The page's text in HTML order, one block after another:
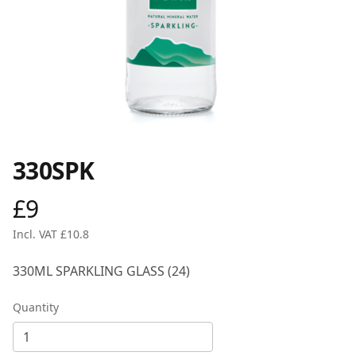
330SPK
Product information
£9
Incl. VAT £10.8
Description
330ML SPARKLING GLASS (24)
Quantity